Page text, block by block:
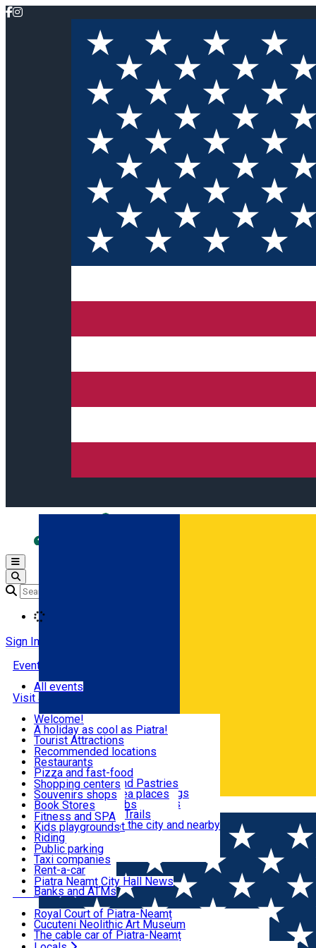
Română
Open main menu
Sign In
Events
Visit & Explore
Eat & Drink
Shopping
Fun & Relax
Useful info
Locals
Most Popular
All events
Welcome!
A holiday as cool as Piatra!
Tourist Attractions
Walking through the city
Hiking in nature
All locations
Mountain bike & Downhill
By car through the surroundings
#priNeamt one day itineraries
Ceahlău Mountain Trails
Accommodation in the city and nearby
Tourist Infopoint
Tourist guides
Travel agencies
Recommended locations
Restaurants
Pizza and fast-food
Confectioneries and Pastries
Coffee Shops & Tea places
Pubs, bars and clubs
Shopping centers
Souvenirs shops
Book Stores
Local products
The central market
Fitness and SPA
Kids playgrounds
Riding
Public parking
Taxi companies
Rent-a-car
Bicycle rentals
Banks and ATMs
Piatra Neamț City Hall News
Royal Court of Piatra-Neamț
Cucuteni Neolithic Art Museum
The cable car of Piatra-Neamț